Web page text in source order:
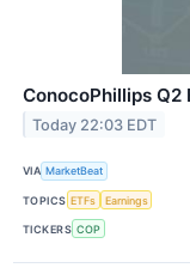
ConocoPhillips
Today 22:03 EDT
VIA MarketBeat
TOPICS ETFs Earnings
TICKERS COP